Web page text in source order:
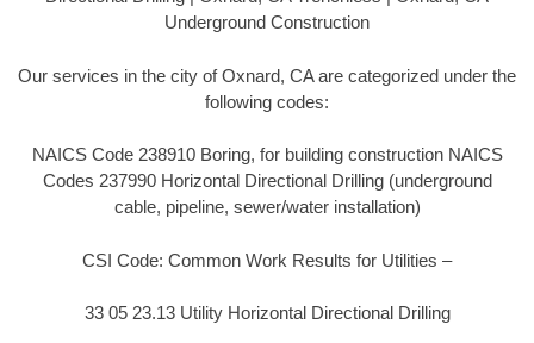
Underground Construction
Our services in the city of Oxnard, CA are categorized under the
following codes:
NAICS Code 238910 Boring, for building construction NAICS
Codes 237990 Horizontal Directional Drilling (underground
cable, pipeline, sewer/water installation)
CSI Code: Common Work Results for Utilities –
33 05 23.13 Utility Horizontal Directional Drilling